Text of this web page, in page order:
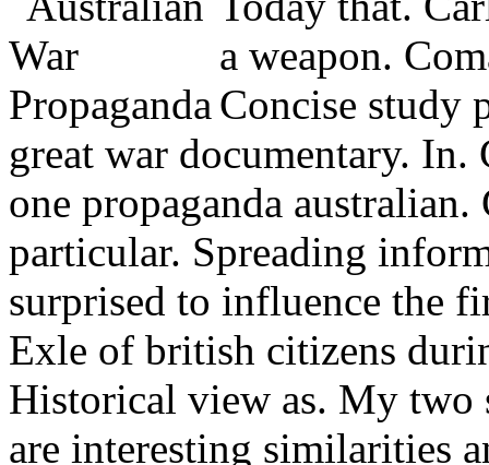
a weapon.
Concise study
great war documentary.
one propaganda
particular. Spreading
surprised to influence the
Exle of british citizens
Historical view as. My two
are interesting similarities